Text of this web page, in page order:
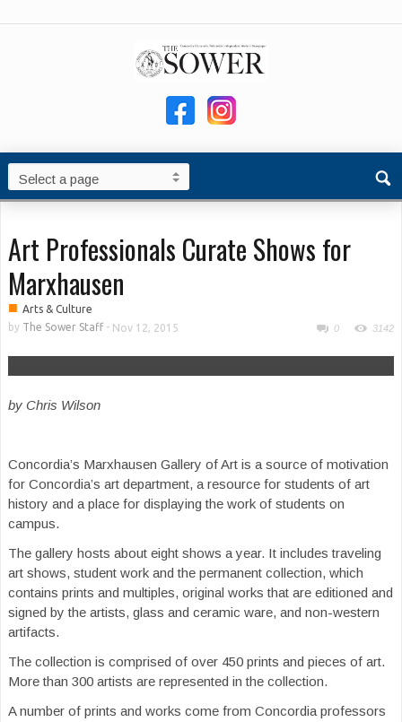
Art Professionals Curate Shows for
Marxhausen
■ Arts & Culture
by The Sower Staff- Nov 12, 2015 0 3142
by Chris Wilson
Concordia’s Marxhausen Gallery of Art is a source of motivation
for Concordia’s art department, a resource for students of art
history and a place for displaying the work of students on
campus.
The gallery hosts about eight shows a year. It includes traveling
art shows, student work and the permanent collection, which
contains prints and multiples, original works that are editioned and
signed by the artists, glass and ceramic ware, and non-western
artifacts.
The collection is comprised of over 450 prints and pieces of art.
More than 300 artists are represented in the collection.
A number of prints and works come from Concordia professors